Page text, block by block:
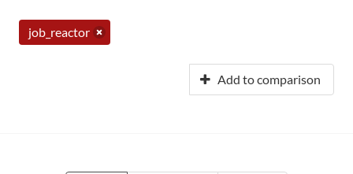
job_reactor
Add to comparison